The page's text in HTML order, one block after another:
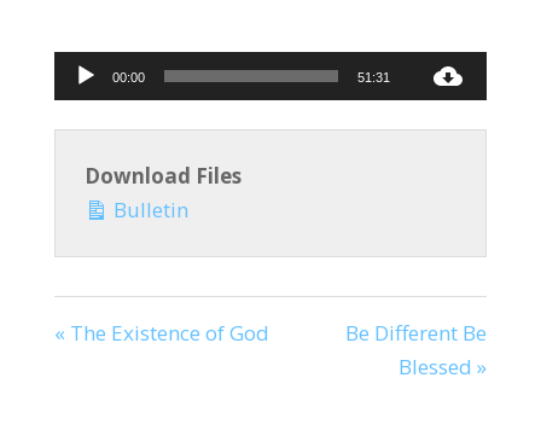
Audio
Player
00:00 51:31
Download Files
Bulletin
« The Existence of God
Be Different Be
Blessed »